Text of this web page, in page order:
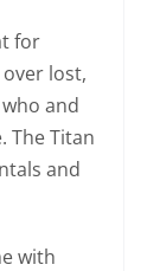
for
lost,
and
The Titan
and
with